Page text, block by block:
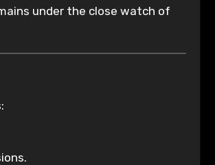
under the close watch of